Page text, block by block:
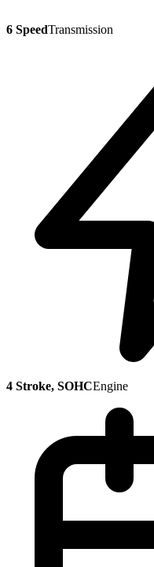
6 SpeedTransmission
4 Stroke, SOHCEngine